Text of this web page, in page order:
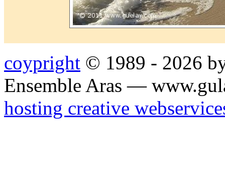
coypright © 1989 - 2026
Ensemble Aras —
hosting creative